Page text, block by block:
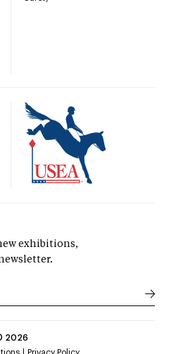
exhibitions,
2026